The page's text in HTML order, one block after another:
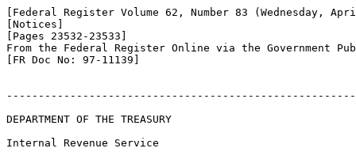
[Federal Register Volume 62, Number 83 (Wednesday,
[Notices]
[Pages 23532-23533]
From the Federal Register Online via the Government
[FR Doc No: 97-11139]
DEPARTMENT OF THE TREASURY
Internal Revenue Service